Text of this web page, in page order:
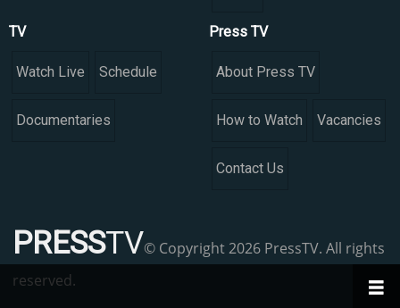
TV
Watch Live Schedule
Documentaries
Press TV
About Press TV
How to Watch Vacancies
Contact Us
PRESSTV© Copyright 2026 PressTV. All rights
reserved.